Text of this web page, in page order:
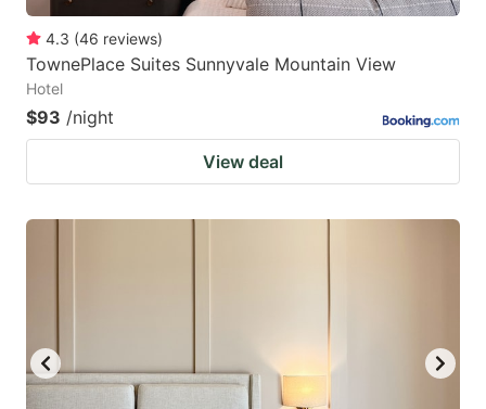
4.3 (46 reviews)
TownePlace Suites Sunnyvale Mountain View
Hotel
$93 /night
View deal